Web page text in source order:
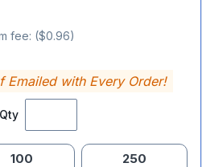
fee: ($0.96)
Emailed with Every Order!
100 250